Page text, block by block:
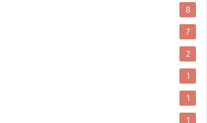
8
7
2
1
1
1